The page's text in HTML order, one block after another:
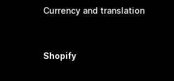
Currency and translation
Shopify